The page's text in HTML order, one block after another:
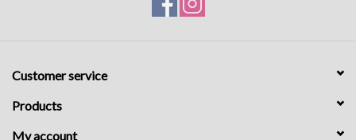
Customer service
Products
My account